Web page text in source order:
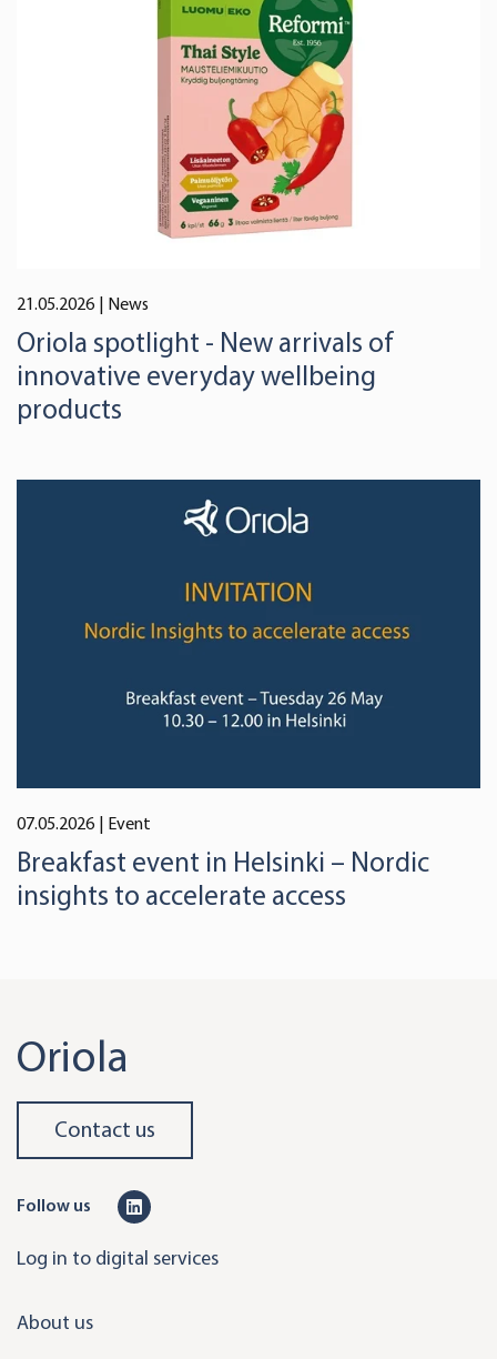
21.05.2026 | News
Oriola spotlight - New arrivals of
innovative everyday wellbeing
products
07.05.2026 | Event
Breakfast event in Helsinki – Nordic
insights to accelerate access
Oriola
Contact us
Follow us
n
Log in to digital services
About us